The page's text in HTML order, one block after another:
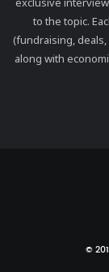
to the topic.
(fundraising,
along with
©